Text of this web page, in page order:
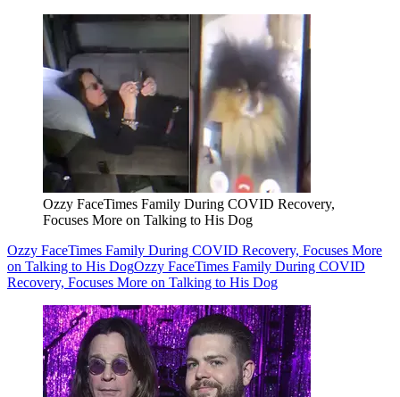
Ozzy FaceTimes Family During COVID Recovery,
Focuses More on Talking to His Dog
Ozzy FaceTimes Family During COVID Recovery, Focuses More
on Talking to His DogOzzy FaceTimes Family During COVID
Recovery, Focuses More on Talking to His Dog